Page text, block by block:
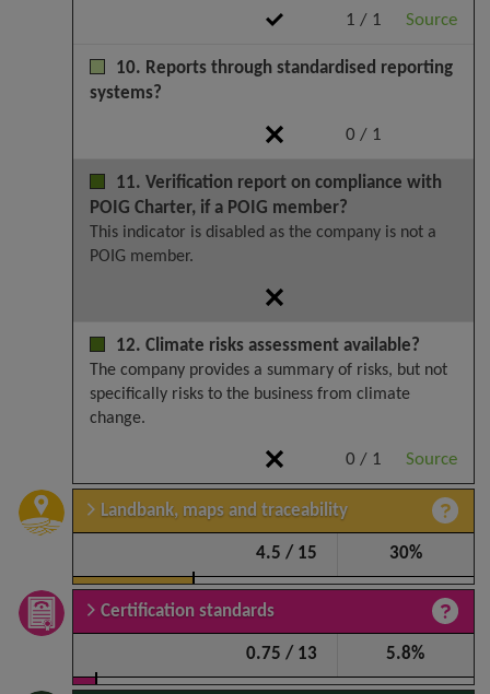
1 / 1 Source
0 / 1
10. Reports through standardised reporting
systems?
11. Verification report on compliance with
POIG Charter, if a POIG member?
This indicator is disabled as the company is not a
POIG member.
0 / 1 Source
12. Climate risks assessment available?
The company provides a summary of risks, but not
specifically risks to the business from climate
change.
Landbank, maps and traceability
4.5 / 15 30%
Certification standards
0.75 / 13 5.8%